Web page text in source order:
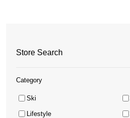
Store Search
Category
Ski
Lifestyle